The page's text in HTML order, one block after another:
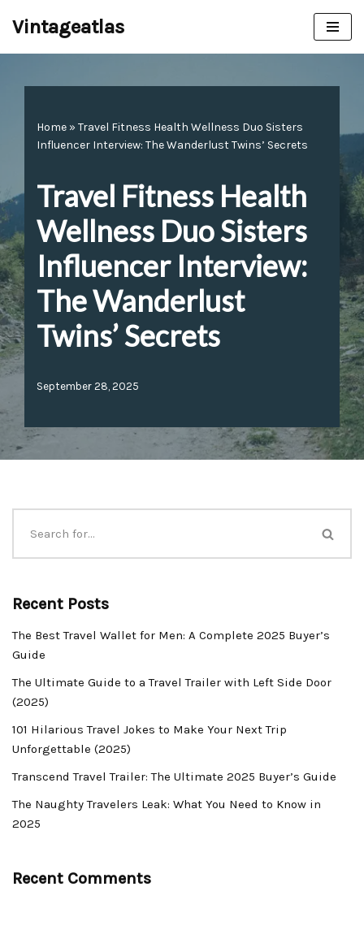
content
Vintageatlas
Home » Travel Fitness Health Wellness Duo Sisters
Influencer Interview: The Wanderlust Twins’ Secrets
Travel Fitness Health
Wellness Duo Sisters
Influencer Interview:
The Wanderlust
Twins’ Secrets
September 28, 2025
Recent Posts
The Best Travel Wallet for Men: A Complete 2025 Buyer’s
Guide
The Ultimate Guide to a Travel Trailer with Left Side Door
(2025)
101 Hilarious Travel Jokes to Make Your Next Trip
Unforgettable (2025)
Transcend Travel Trailer: The Ultimate 2025 Buyer’s Guide
The Naughty Travelers Leak: What You Need to Know in
2025
Recent Comments